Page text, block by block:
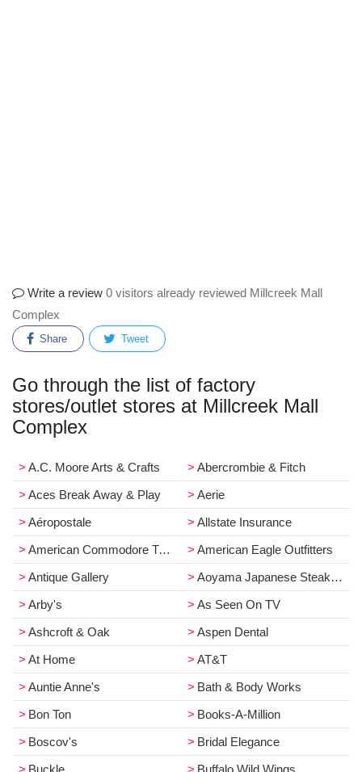
Write a review 0 visitors already reviewed Millcreek Mall
Complex
Share Tweet
Go through the list of factory
stores/outlet stores at Millcreek Mall
Complex
A.C. Moore Arts & Crafts
Abercrombie & Fitch
Aces Break Away & Play
Aerie
Aéropostale
Allstate Insurance
American Commodore Tuxedo
American Eagle Outfitters
Antique Gallery
Aoyama Japanese Steakhouse
Arby's
As Seen On TV
Ashcroft & Oak
Aspen Dental
At Home
AT&T
Auntie Anne's
Bath & Body Works
Bon Ton
Books-A-Million
Boscov's
Bridal Elegance
Buckle
Buffalo Wild Wings